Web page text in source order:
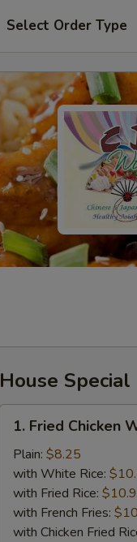
Select Order Type
House Special
Fried
Chicken
Wings
(4)
1. Fried Chicken
Plain: $8.25
with White Rice:
with Fried Rice:
with French Fries:
with Chicken Fried